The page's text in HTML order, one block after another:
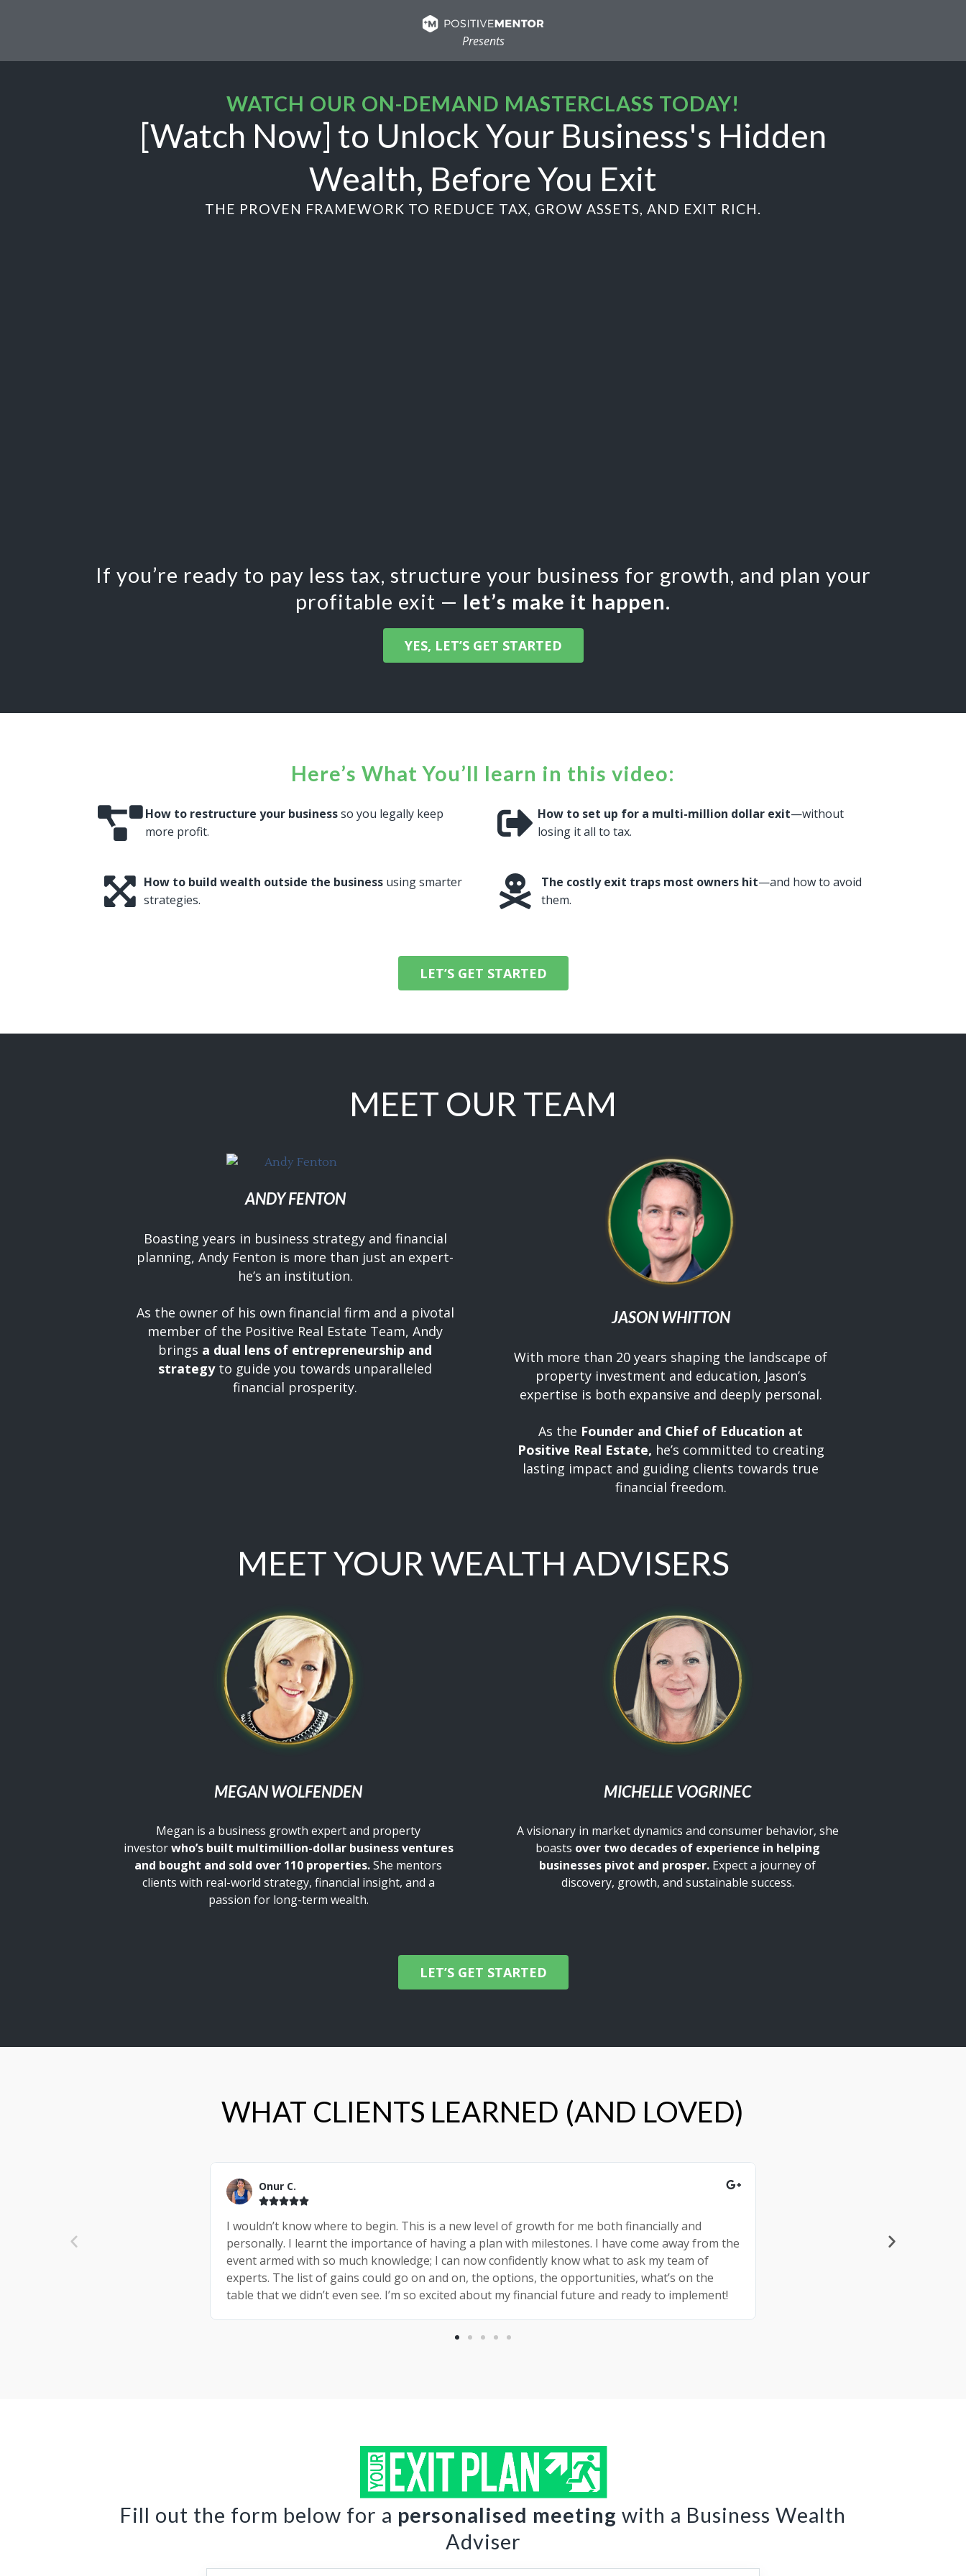
Presents
WATCH OUR ON-DEMAND MASTERCLASS TODAY!
[Watch Now] to Unlock Your Business's Hidden
Wealth, Before You Exit
THE PROVEN FRAMEWORK TO REDUCE TAX, GROW ASSETS, AND EXIT RICH.
If you’re ready to pay less tax, structure your business for growth, and plan your
profitable exit — let’s make it happen.
YES, LET’S GET STARTED
Here’s What You’ll learn in this video:
How to restructure your businessso you legally keep
more profit.
How to build wealth outside the business using smarter
strategies.
How to set up for a multi-million dollar exit—without
losing it all to tax.
The costly exit traps most owners hit—and how to avoid
them.
LET’S GET STARTED
MEET OUR TEAM
ANDY FENTON
Boasting years in business strategy and financial
planning, Andy Fenton is more than just an expert-
he’s an institution.
As the owner of his own financial firm and a pivotal
member of the Positive Real Estate Team, Andy
brings a dual lens of entrepreneurship and
strategyto guide you towards unparalleled
financial prosperity.
JASON WHITTON
With more than 20 years shaping the landscape of
property investment and education, Jason’s
expertise is both expansive and deeply personal.
As the Founder and Chief of Education at
Positive Real Estate, he’s committed to creating
lasting impact and guiding clients towards true
financial freedom.
MEET YOUR WEALTH ADVISERS
MEGAN WOLFENDEN
Megan is a business growth expert and property
investorwho’s built multimillion-dollar business ventures
and bought and sold over 110 properties.She mentors
clients with real-world strategy, financial insight, and a
passion for long-term wealth.
MICHELLE VOGRINEC
A visionary in market dynamics and consumer behavior, she
boasts over two decades of experience in helping
businesses pivot and prosper. Expect a journey of
discovery, growth, and sustainable success.
LET’S GET STARTED
WHAT CLIENTS LEARNED (AND LOVED)
Onur C.

I wouldn’t know where to begin. This is a new level of growth for me both financially and
personally. I learnt the importance of having a plan with milestones. I have come away from the
event armed with so much knowledge; I can now confidently know what to ask my team of
experts. The list of gains could go on and on, the options, the opportunities, what’s on the
table that we didn’t even see. I’m so excited about my financial future and ready to implement!
Fill out the form below for a personalised meeting with a Business Wealth
Adviser